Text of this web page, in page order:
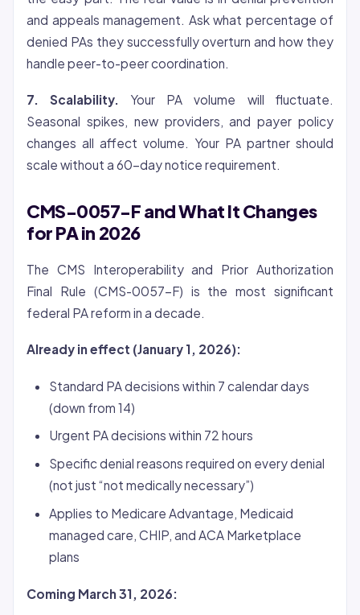
and appeals management. Ask what percentage of
denied PAs they successfully overturn and how they
handle peer-to-peer coordination.
7. Scalability.
Your PA volume will fluctuate.
Seasonal spikes, new providers, and payer policy
changes all affect volume. Your PA partner should
scale without a 60-day notice requirement.
CMS-0057-F and What It Changes
for PA in 2026
The CMS Interoperability and Prior Authorization
Final Rule (CMS-0057-F) is the most significant
federal PA reform in a decade.
Already in effect (January 1, 2026):
Standard PA decisions within 7 calendar days
(down from 14)
Urgent PA decisions within 72 hours
Specific denial reasons required on every denial
(not just “not medically necessary”)
Applies to Medicare Advantage, Medicaid
managed care, CHIP, and ACA Marketplace
plans
Coming March 31, 2026: